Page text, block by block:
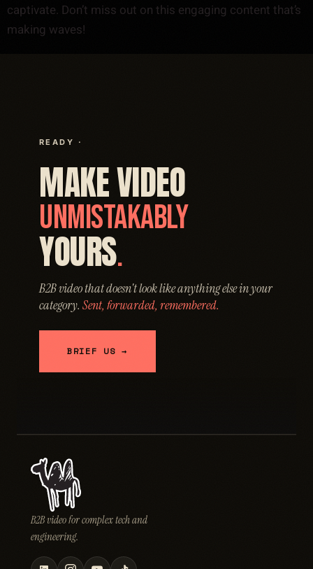
captivate. Don’t miss out on this engaging content that’s
making waves!
READY ·
MAKE VIDEO
UNMISTAKABLY
YOURS.
B2B video that doesn't look like anything else in your
category. Sent, forwarded, remembered.
BRIEF US →
B2B video for complex tech and
engineering.